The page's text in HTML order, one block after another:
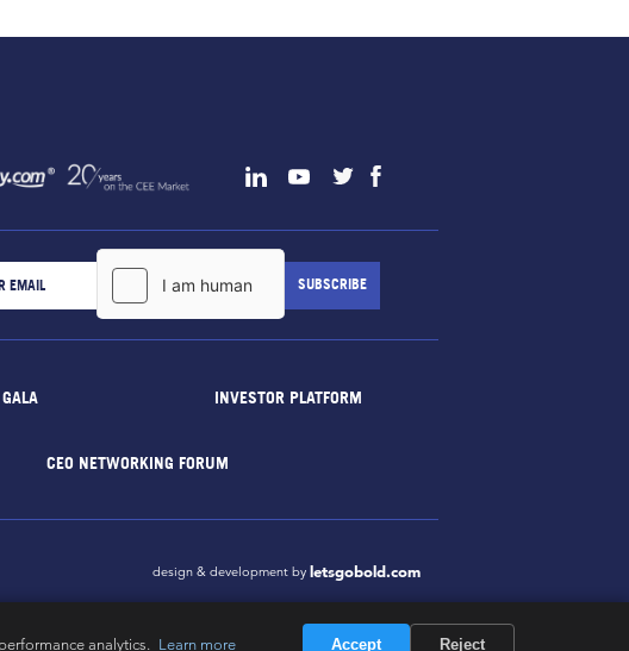
INVESTOR PLATFORM
CEO NETWORKING FORUM
design & development by letsgobold.com
analytics. Learn more Accept Reject